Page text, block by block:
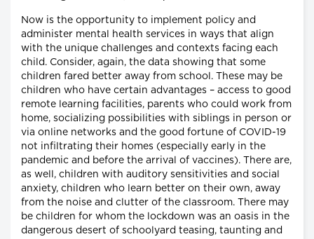
Now is the opportunity to implement policy and
administer mental health services in ways that align
with the unique challenges and contexts facing each
child. Consider, again, the data showing that some
children fared better away from school. These may be
children who have certain advantages – access to good
remote learning facilities, parents who could work from
home, socializing possibilities with siblings in person or
via online networks and the good fortune of COVID-19
not infiltrating their homes (especially early in the
pandemic and before the arrival of vaccines). There are,
as well, children with auditory sensitivities and social
anxiety, children who learn better on their own, away
from the noise and clutter of the classroom. There may
be children for whom the lockdown was an oasis in the
dangerous desert of schoolyard teasing, taunting and